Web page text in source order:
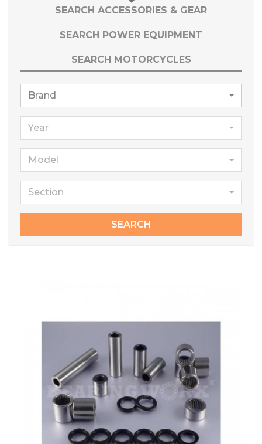
SEARCH ACCESSORIES & GEAR
SEARCH POWER EQUIPMENT
SEARCH MOTORCYCLES
Brand
Year
Model
Section
SEARCH